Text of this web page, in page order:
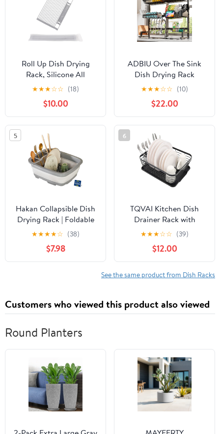
Roll Up Dish Drying
Rack, Silicone All
Inclusive Portable
Drainer for Kitchen Sink
Counter
★★★☆☆ (18)
$10.00
ADBIU Over The Sink
Dish Drying Rack
(Expandable Height and
Length) Snap-On
Design 2 Tier Large Dish
Rack (27-40L x 12W x
32.5-37H (inches))
★★★☆☆ (10)
$22.00
5
Hakan Collapsible Dish
Drying Rack | Foldable
Dish Drainer | Space
Saving Kitchen Storage
Tray Multipurpose Tub
with Drain, 9L
★★★★☆ (38)
$7.98
6
TQVAI Kitchen Dish
Drainer Rack with
Drying Board and Full-
Mesh Silverware
Utensils Holder, Black
★★★☆☆ (39)
$12.00
See the same product from Dish Racks
Customers who viewed this product also viewed
Round Planters